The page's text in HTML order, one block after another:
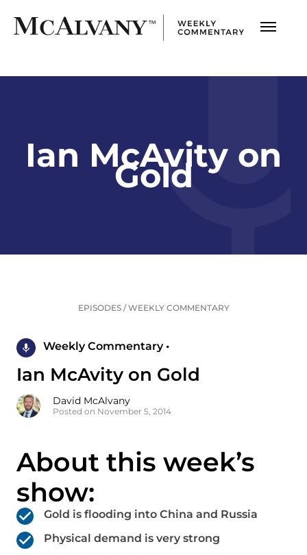
Ian McAvity on
Gold
EPISODES/WEEKLY COMMENTARY
Weekly Commentary •
Ian McAvity on Gold
David McAlvany
Posted on November 5, 2014
About this week’s
show:
Gold is flooding into China and Russia
Physical demand is very strong